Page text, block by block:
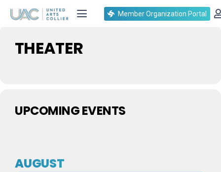
Member Organization Portal
Events by Event Type
THEATER
UPCOMING EVENTS
AUGUST